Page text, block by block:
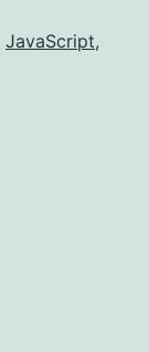
actual
JavaScript,